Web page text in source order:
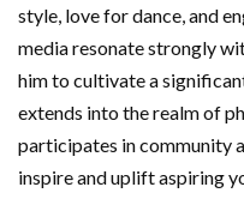
style, love for dance, and
media resonate strongly
him to cultivate a
extends into the realm of
participates in community
inspire and uplift aspiring